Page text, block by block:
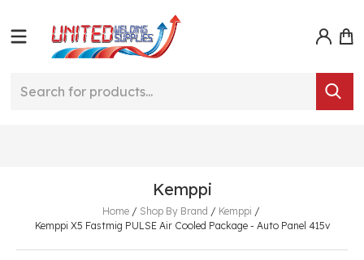
Kemppi
Home/ Shop By Brand / Kemppi /
Kemppi X5 Fastmig PULSE Air Cooled Package - Auto Panel 415v